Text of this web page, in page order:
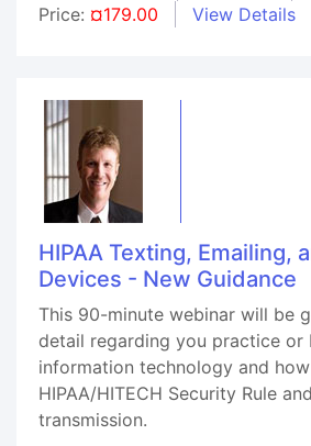
Price: ¤179.00 View Details
HIPAA Texting, Emailing,
Devices - New Guidance
This 90-minute webinar will be
detail regarding you practice or
information technology and
HIPAA/HITECH Security Rule
transmission.